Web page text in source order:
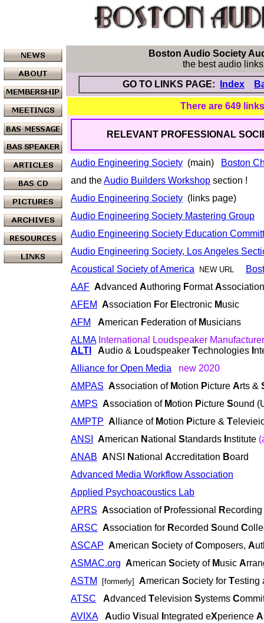
Boston Audio Society
the best audio
GO TO LINKS PAGE:
Index
There are 649
RELEVANT PROFESSIONAL
Audio Engineering Society (main)
Boston
and theAudio Builders Workshop section !
Audio Engineering Society (links page)
Audio Engineering Society Mastering Group
Audio Engineering Society Education
Audio Engineering Society, Los Angeles
Acoustical Society of America
NEW URL
AAF Advanced Authoring FormatAssociation
AFEM Association For E lectronic Music
AFM
American Federation of Musicians
ALMA International Loudspeaker
ALTI
Audio & Loudspeaker Technologies
Alliance for Open Media
new 2020
AMPAS Association of Motion Picture Arts &
AMPS Association of Motion Picture Sound
AMPTP A lliance of Motion Picture & T
ANSI
American National Standards nstitute
ANAB ANSI National Accreditation Board
Advanced Media Workflow Association
Applied Psychoacoustics Lab
APRS Association of Professional Recording
ARSC Association for Recorded Sound C
ASCAP American Society ofComposers, A
ASMAC.org American Society of Music A
ASTM
[formerly] American Society for Testing
ATSC
Advanced Television Systems C
AVIXA
Audio Visual ntegrated eXperience A